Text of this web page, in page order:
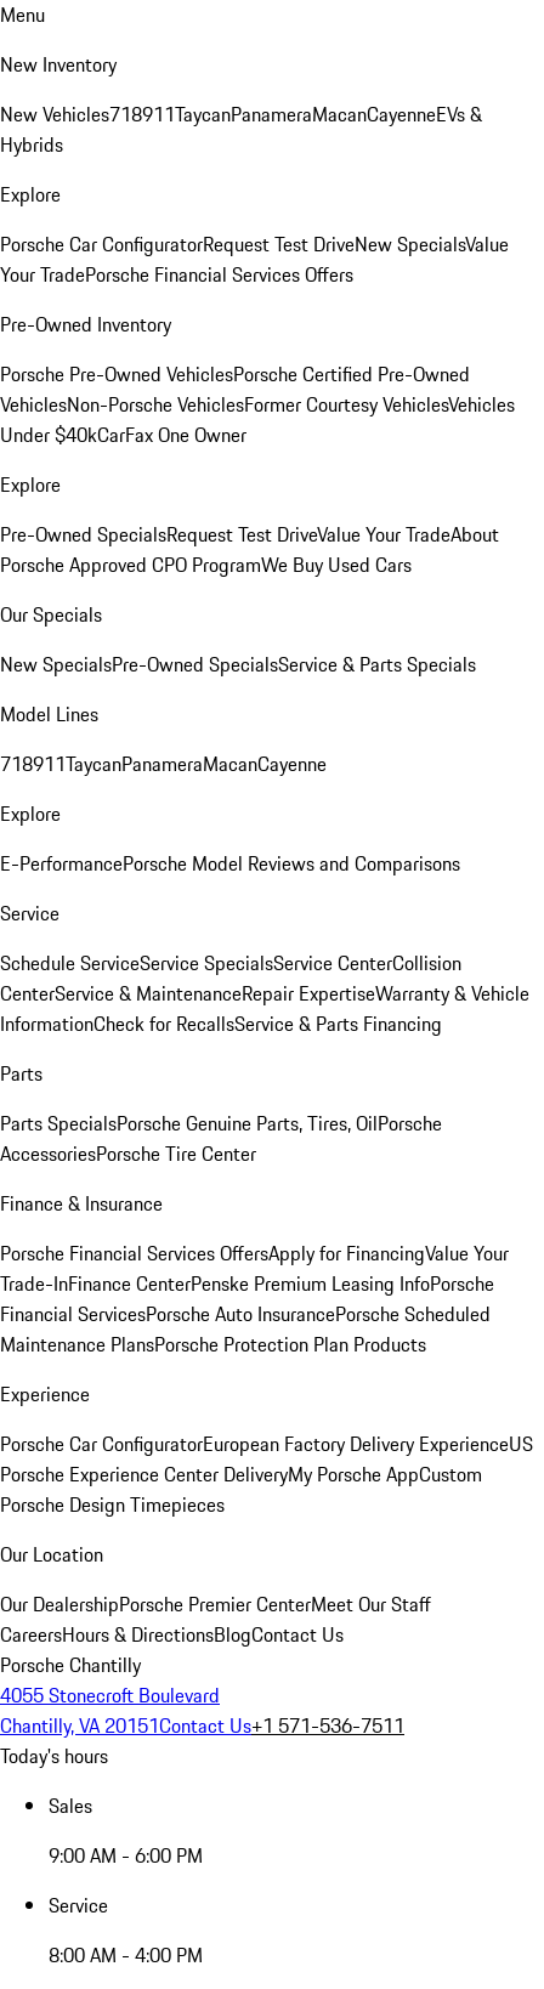
Menu
New Inventory
New Vehicles718911TaycanPanameraMacanCayenneEVs &
Hybrids
Explore
Porsche Car ConfiguratorRequest Test DriveNew SpecialsValue
Your TradePorsche Financial Services Offers
Pre-Owned Inventory
Porsche Pre-Owned VehiclesPorsche Certified Pre-Owned
VehiclesNon-Porsche VehiclesFormer Courtesy VehiclesVehicles
Under $40kCarFax One Owner
Explore
Pre-Owned SpecialsRequest Test DriveValue Your TradeAbout
Porsche Approved CPO ProgramWe Buy Used Cars
Our Specials
New SpecialsPre-Owned SpecialsService & Parts Specials
Model Lines
718911TaycanPanameraMacanCayenne
Explore
E-PerformancePorsche Model Reviews and Comparisons
Service
Schedule ServiceService SpecialsService CenterCollision
CenterService & MaintenanceRepair ExpertiseWarranty & Vehicle
InformationCheck for RecallsService & Parts Financing
Parts
Parts SpecialsPorsche Genuine Parts, Tires, OilPorsche
AccessoriesPorsche Tire Center
Finance & Insurance
Porsche Financial Services OffersApply for FinancingValue Your
Trade-InFinance CenterPenske Premium Leasing InfoPorsche
Financial ServicesPorsche Auto InsurancePorsche Scheduled
Maintenance PlansPorsche Protection Plan Products
Experience
Porsche Car ConfiguratorEuropean Factory Delivery ExperienceUS
Porsche Experience Center DeliveryMy Porsche AppCustom
Porsche Design Timepieces
Our Location
Our DealershipPorsche Premier CenterMeet Our Staff
CareersHours & DirectionsBlogContact Us
Porsche Chantilly
4055 Stonecroft Boulevard
Chantilly, VA 20151Contact Us+1 571-536-7511
Today's hours
Sales
9:00 AM - 6:00 PM
Service
8:00 AM - 4:00 PM